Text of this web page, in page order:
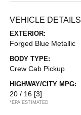
VEHICLE DETAILS
EXTERIOR:
Forged Blue Metallic
BODY TYPE:
Crew Cab Pickup
HIGHWAY/CITY MPG:
20 / 16 [3]
*EPA ESTIMATED